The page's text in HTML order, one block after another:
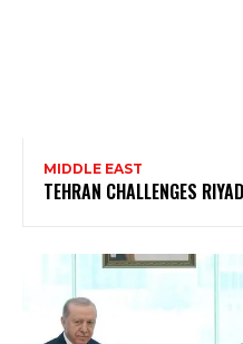
MIDDLE EAST
TEHRAN CHALLENGES